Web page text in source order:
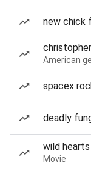
new chick
American
spacex
deadly
wild
Movie